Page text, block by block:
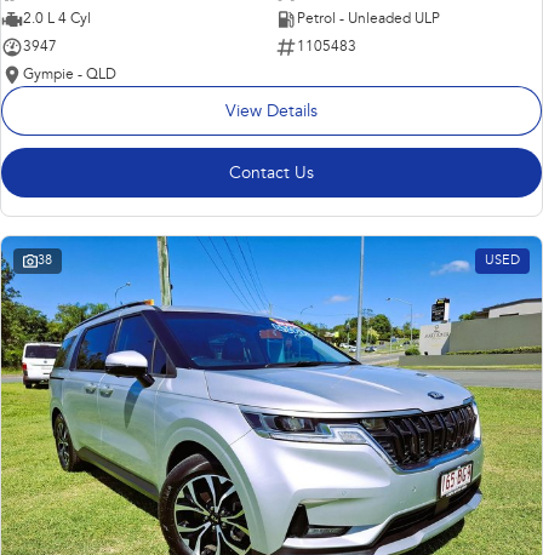
2.0 L 4 Cyl
Petrol - Unleaded ULP
3947
1105483
Gympie - QLD
View Details
Contact Us
38 USED